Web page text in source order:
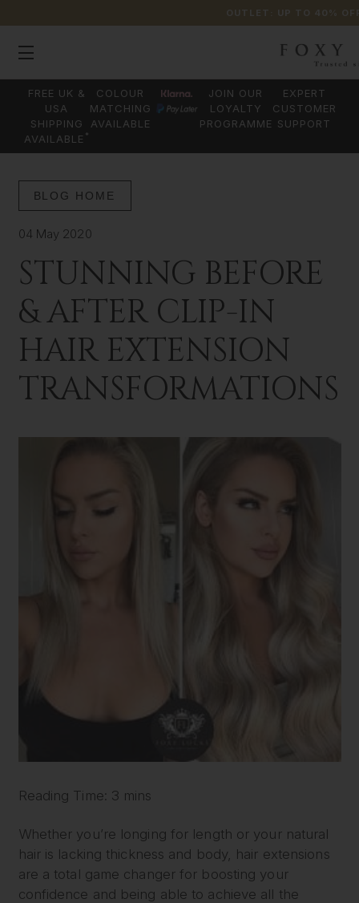
OUTLET: UP TO 40%
FREE UK &
USA
SHIPPING
AVAILABLE *
COLOUR
MATCHING
AVAILABLE
JOIN OUR
LOYALTY
PROGRAMME
EXPERT
CUSTOMER
SUPPORT
BLOG HOME
04 May 2020
STUNNING BEFORE
& AFTER CLIP-IN
HAIR EXTENSION
TRANSFORMATIONS
Reading Time: 3 mins
Whether you’re longing for length or your natural
hair is lacking thickness and body, hair extensions
are a total game changer for boosting your
confidence and being able to achieve all the